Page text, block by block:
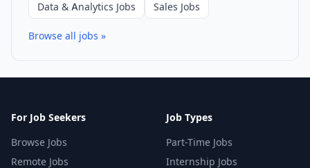
Data & Analytics Jobs
Sales Jobs
Browse all jobs »
For Job Seekers
Browse Jobs
Remote Jobs
Job Types
Part-Time Jobs
Internship Jobs